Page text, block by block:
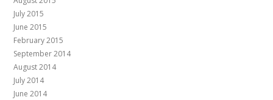
July 2015
June 2015
February 2015
September 2014
August 2014
July 2014
June 2014